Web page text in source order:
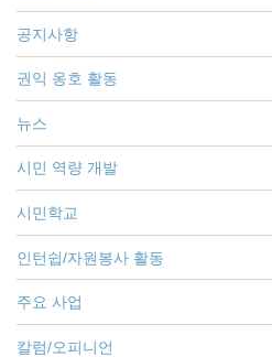
공지사항
권익 옹호 활동
뉴스
시민 역량 개발
시민학교
인턴쉽/자원봉사 활동
주요 사업
칼럼/오피니언